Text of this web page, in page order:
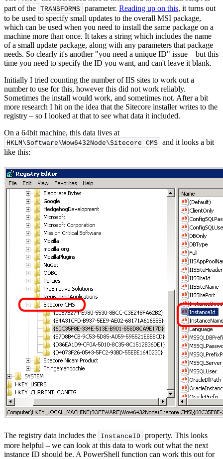
part of the TRANSFORMS parameter. Reading up on this, it turns out
to be used to specify small updates to the overall MSI package,
which can be used when you need to install the same package on a
machine more than once. It takes a string which includes the name
of a small update package, along with any parameters that package
needs. So clearly it's another "you need a unique ID" issue – but this
time you need to specify the ID you want, and can't leave it blank.
Initially I tried counting the number of IIS sites to work out a
number to use for this, however this did not work reliably.
Sometimes the install would work, and sometimes not. After a bit
more research I hit on the idea that the Sitecore installer writes to the
registry – so I looked at that to see what data it included.
On a 64bit machine, this data lives at
HKLM\Software\Wow6432Node\Sitecore CMS and it looks a bit
like this:
The registry data includes the InstanceID property. This looks
more helpful – we can look at this data to work out what the next
instance ID should be. A PowerShell function can work this out for